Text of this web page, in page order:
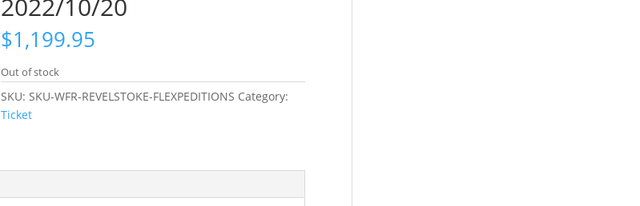
2022/10/20
$1,199.95
Out of stock
SKU:SKU-WFR-REVELSTOKE-FLEXPEDITIONS Category:
Ticket